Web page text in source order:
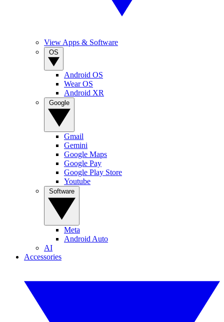
View Apps & Software
Android OS
Wear OS
Android XR
Gmail
Gemini
Google Maps
Google Pay
Google Play Store
Youtube
Meta
Android Auto
AI
Accessories